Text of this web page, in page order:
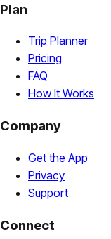
Plan
Trip Planner
Pricing
FAQ
How It Works
Company
Get the App
Privacy
Support
Connect